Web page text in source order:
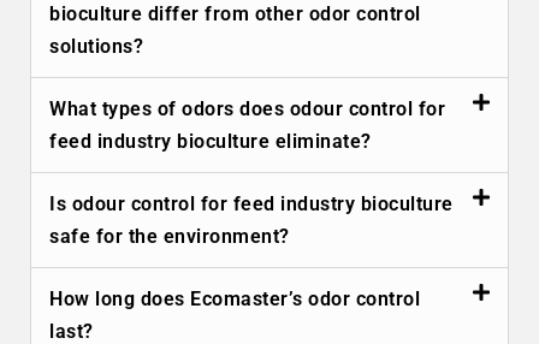
bioculture differ from other odor control
solutions?
What types of odors does odour control for
feed industry bioculture eliminate?
Is odour control for feed industry bioculture
safe for the environment?
How long does Ecomaster’s odor control
last?